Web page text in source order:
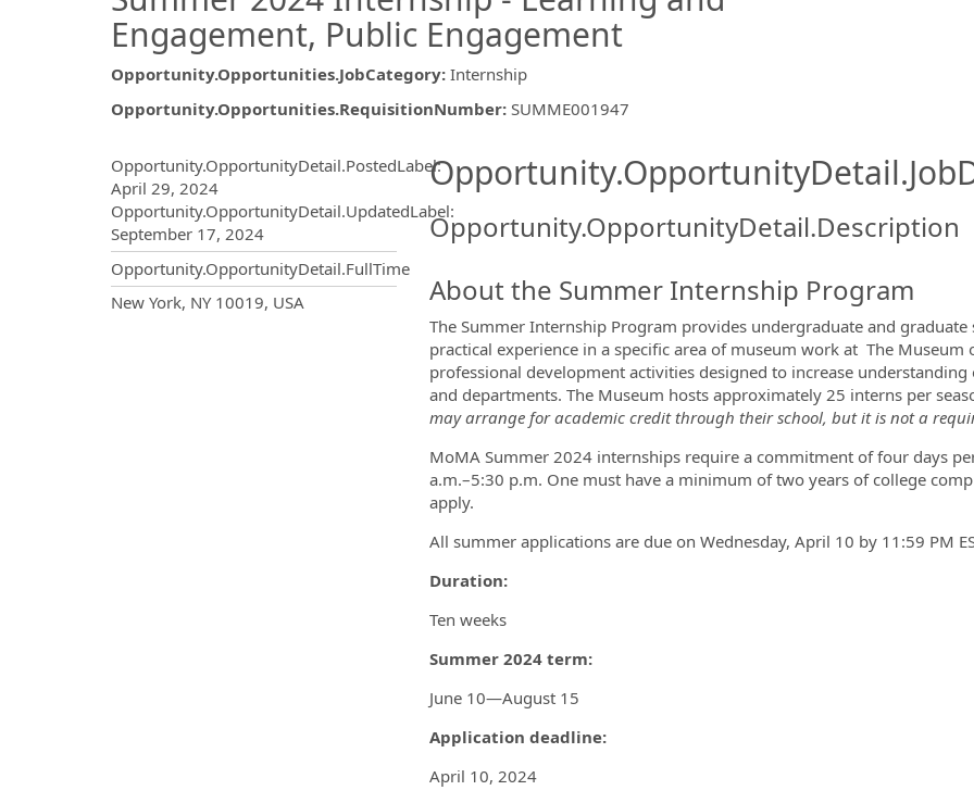
Engagement, Public Engagement
Opportunity.Opportunities.JobCategory: Internship
Opportunity.Opportunities.RequisitionNumber: SUMME001947
Opportunity.OpportunityDetail.PostedLabel:
April 29, 2024
Opportunity.OpportunityDetail.UpdatedLabel:
September 17, 2024
Opportunity.OpportunityDetail.FullTime
OpportunityDetail.CompanyInformation.Locations
New York, NY 10019, USA
Opportunity.OpportunityDetail.Description
About the Summer Internship Program
The Summer Internship Program provides undergraduate and
practical experience in a specific area of museum work at The
professional development activities designed to increase
and departments. The Museum hosts approximately 25 interns per
may arrange for academic credit through their school, but it is not a
MoMA Summer 2024 internships require a commitment of four days
a.m.–5:30 p.m. One must have a minimum of two years of college
apply.
All summer applications are due on Wednesday, April 10 by 11:59 PM
Duration:
Ten weeks
Summer 2024 term:
June 10—August 15
Application deadline:
April 10, 2024